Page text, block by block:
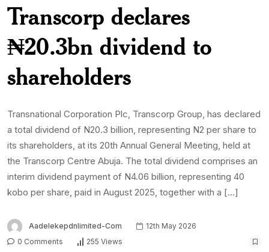
Transcorp declares
₦20.3bn dividend to
shareholders
Transnational Corporation Plc, Transcorp Group, has declared
a total dividend of N20.3 billion, representing N2 per share to
its shareholders, at its 20th Annual General Meeting, held at
the Transcorp Centre Abuja. The total dividend comprises an
interim dividend payment of N4.06 billion, representing 40
kobo per share, paid in August 2025, together with a […]
Aadelekepdnlimited-Com
12th May 2026
0 Comments
255 Views